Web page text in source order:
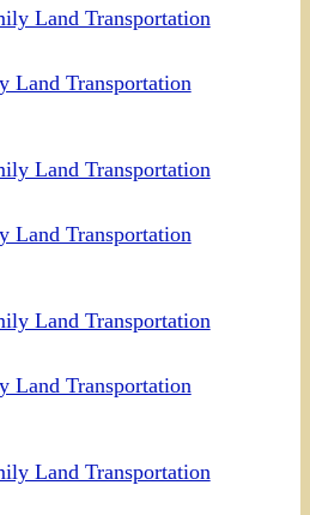
Land Transportation
Land Transportation
Land Transportation